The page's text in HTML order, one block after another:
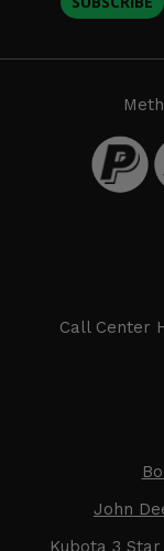
Call Center
John
Kubota 3